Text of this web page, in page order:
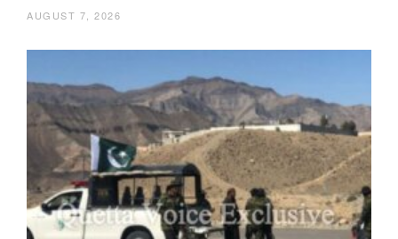
AUGUST 7, 2026